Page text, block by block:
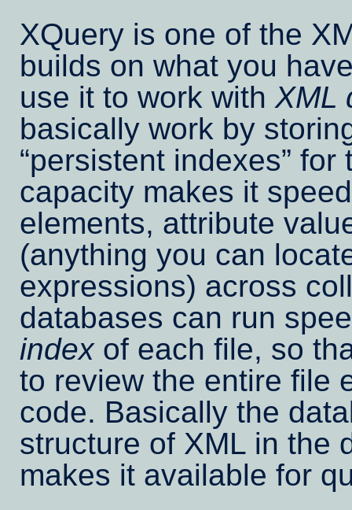
XQuery is one of the
builds on what you
use it to work with XML
basically work by
persistent indexes
for
capacity makes it
elements, attribute
(anything you can
expressions) across
databases can run
indexof each file, so
to review the entire file
code. Basically the
structure of XML in the
makes it available for